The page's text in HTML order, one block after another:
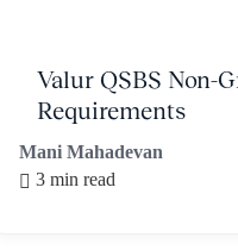
Mani Mahadevan
3 min read
Valur QSBS Non-
Requirements